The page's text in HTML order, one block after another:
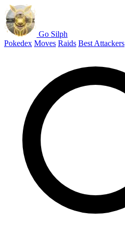
Go Silph
Pokedex Moves Raids Best Attackers